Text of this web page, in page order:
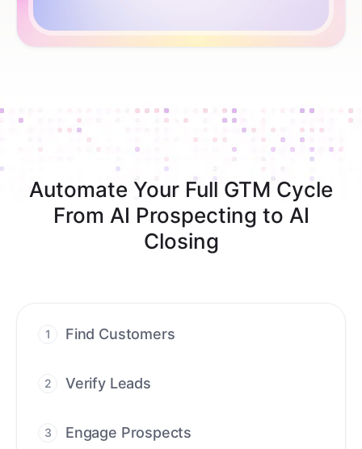
Automate Your Full GTM Cycle
From AI Prospecting to AI
Closing
1 Find Customers
conversations.
2 Verify Leads
manual review needed.
3 Engage Prospects